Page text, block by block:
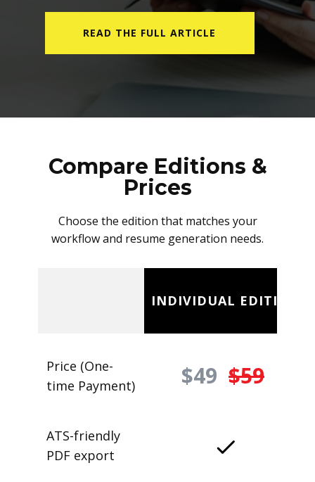
READ THE FULL ARTICLE
Compare Editions &
Prices
Choose the edition that matches your
workflow and resume generation needs.
INDIVIDUAL EDITION
Price (One-
time Payment)
$49 $59
ATS-friendly
PDF export